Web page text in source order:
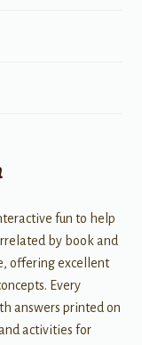
fun to help
by book and
offering excellent
Every
answers printed on
activities for